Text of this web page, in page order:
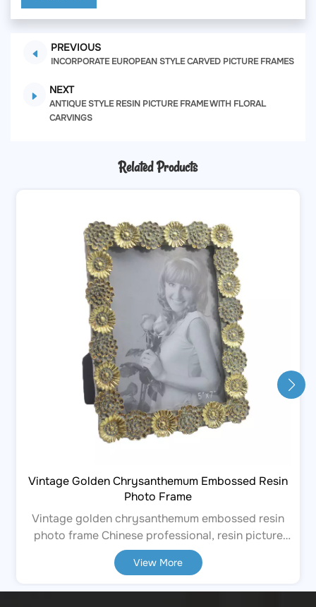
PREVIOUS
INCORPORATE EUROPEAN STYLE CARVED PICTURE FRAMES
NEXT
ANTIQUE STYLE RESIN PICTURE FRAME WITH FLORAL
CARVINGS
Related Products
Vintage Golden Chrysanthemum Embossed Resin
Photo Frame
Vintage golden chrysanthemum embossed resin
photo frame Chinese professional, resin picture
frames. Resin handicraft ornaments. The
manufacturer, supplier and factory offer
View More